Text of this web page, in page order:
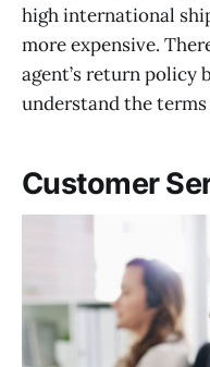
high international
more expensive.
agent’s return policy
understand the
Customer